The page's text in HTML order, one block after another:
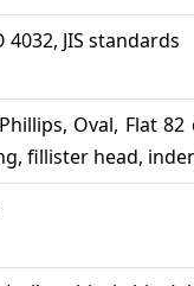
4032, JIS standards
Oval, Flat
fillister head,